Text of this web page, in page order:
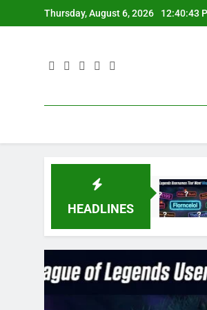
to
Thursday, August 6, 2026 12:40:44
HEADLINES
10 League
2 Weeks Ago